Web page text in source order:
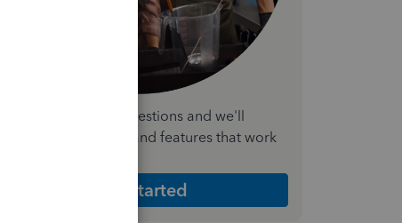
Answer a few quick questions and we'll
recommend the plan and features that work
Get Started